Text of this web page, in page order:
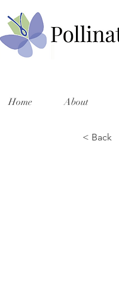
Home About
< Back